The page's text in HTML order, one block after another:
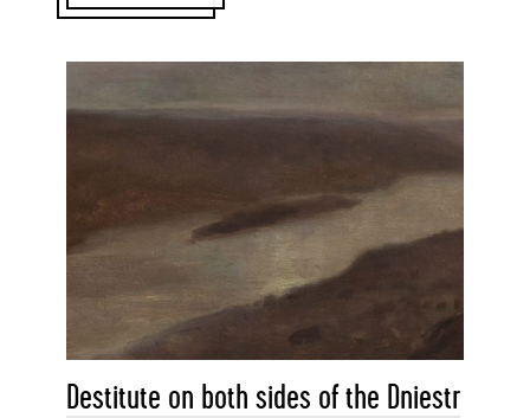
Destitute on both sides of the Dniestr